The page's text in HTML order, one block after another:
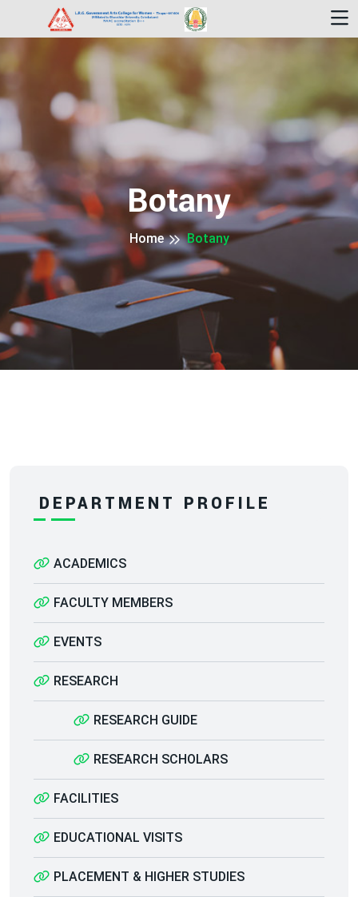
Botany
Home Botany
DEPARTMENT PROFILE
ACADEMICS
FACULTY MEMBERS
EVENTS
RESEARCH
RESEARCH GUIDE
RESEARCH SCHOLARS
FACILITIES
EDUCATIONAL VISITS
PLACEMENT & HIGHER STUDIES